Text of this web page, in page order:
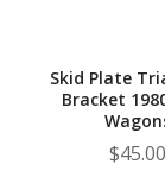
Skid Plate
Bracket
$45.00